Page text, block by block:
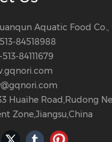
Aquatic Food Co.,
84518988
84111679
Huaihe Road,Rudong
Zone,Jiangsu,China